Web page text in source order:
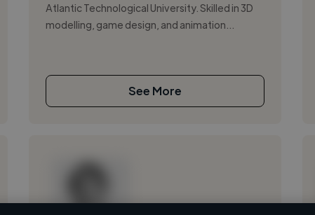
Atlantic Technological University. Skilled in 3D
modelling, game design, and animation...
See More